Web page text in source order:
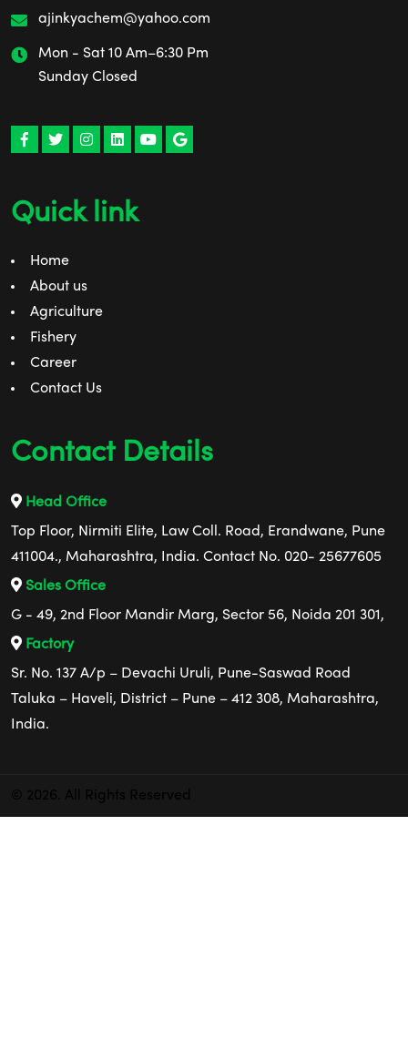
ajinkyachem@yahoo.com
Mon - Sat 10 Am–6:30 Pm
Sunday Closed
Quick link
Home
About us
Agriculture
Fishery
Career
Contact Us
Contact Details
Head Office
Top Floor, Nirmiti Elite, Law Coll. Road, Erandwane, Pune
411004., Maharashtra, India. Contact No. 020- 25677605
Sales Office
G - 49, 2nd Floor Mandir Marg, Sector 56, Noida 201 301,
Factory
Sr. No. 137 A/p – Devachi Uruli, Pune-Saswad Road
Taluka – Haveli, District – Pune – 412 308, Maharashtra,
India.